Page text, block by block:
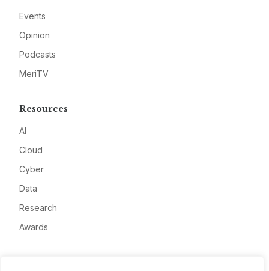
Events
Opinion
Podcasts
MeriTV
Resources
AI
Cloud
Cyber
Data
Research
Awards